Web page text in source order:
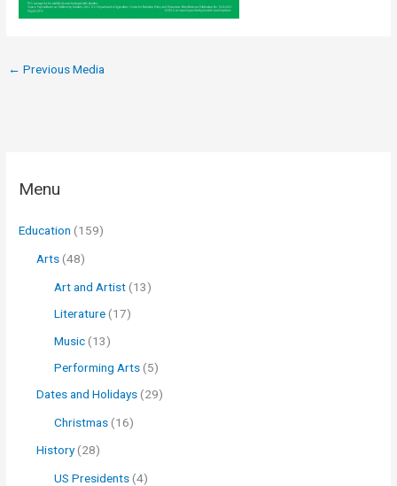
← Previous Media
Menu
Education (159)
Arts (48)
Art and Artist (13)
Literature (17)
Music (13)
Performing Arts (5)
Dates and Holidays (29)
Christmas (16)
History(28)
US Presidents (4)